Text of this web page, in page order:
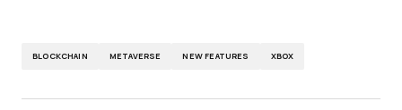
BLOCKCHAIN METAVERSE NEW FEATURES XBOX